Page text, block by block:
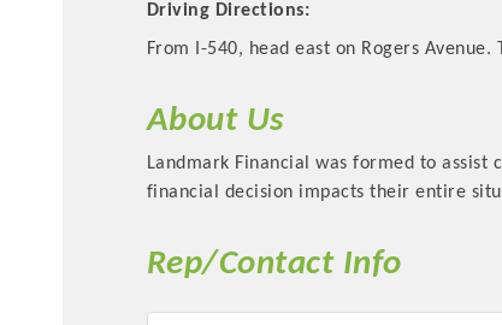
Driving Directions:
From I-540, head east on Rogers
About Us
Landmark Financial was formed to
financial decision impacts their entire
Rep/Contact Info